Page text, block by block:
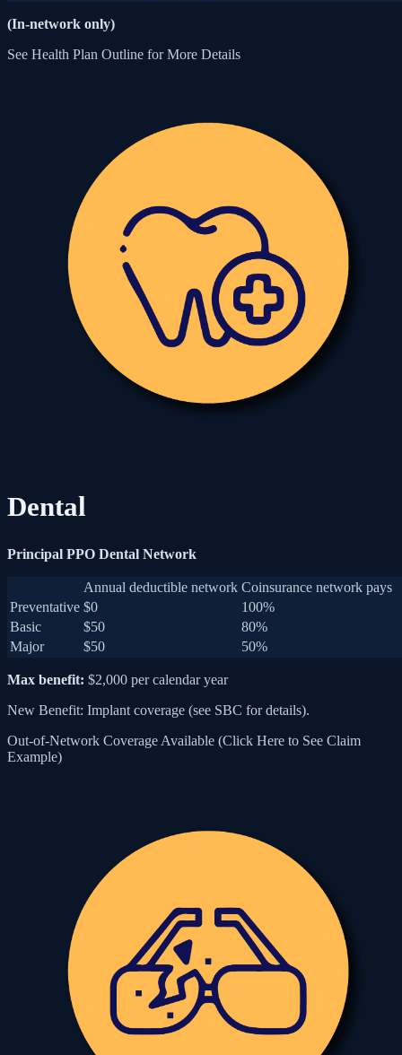
(In-network only)
See Health Plan Outline for More Details
Dental
Principal PPO Dental Network
Annual deductible network Coinsurance network pays
Preventative $0
100%
Basic
$50
80%
Major
$50 50%
Max benefit: $2,000 per calendar year
New Benefit: Implant coverage (see SBC for details).
Out-of-Network Coverage Available (Click Here to See Claim
Example)